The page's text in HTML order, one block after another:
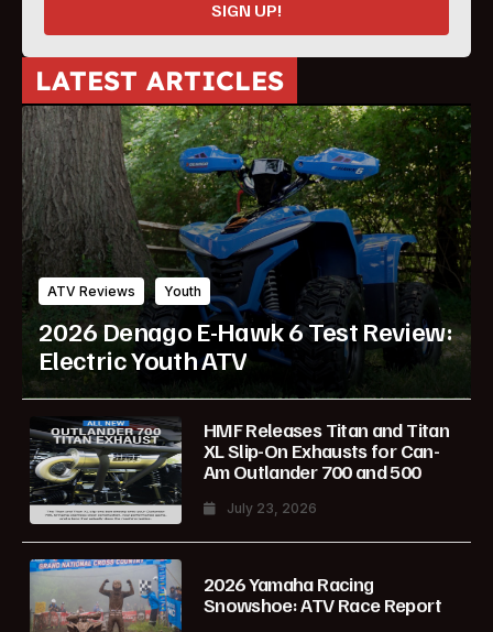
SIGN UP!
LATEST ARTICLES
ATV Reviews Youth
2026 Denago E-Hawk 6 Test Review:
Electric Youth ATV
HMF Releases Titan and Titan
XL Slip-On Exhausts for Can-
Am Outlander 700 and 500
July 23, 2026
2026 Yamaha Racing
Snowshoe: ATV Race Report